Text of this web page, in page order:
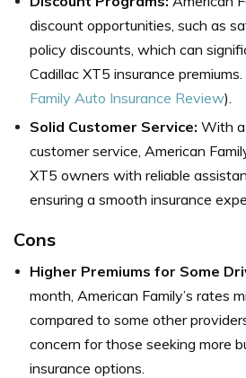
discount opportunities, such as
policy discounts, which can
Cadillac XT5 insurance
Family Auto Insurance Review).
Solid Customer Service: With
customer service, American
XT5 owners with reliable
ensuring a smooth insurance
Cons
Higher Premiums for Some
month, American Family’s rates
compared to some other
concern for those seeking more
insurance options.